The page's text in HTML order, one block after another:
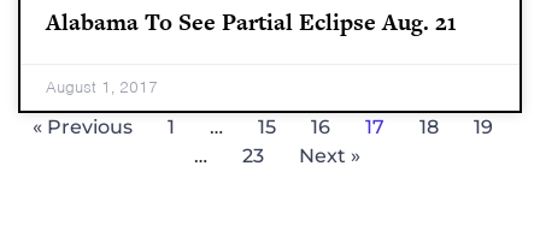
Alabama To See Partial Eclipse Aug. 21
August 1, 2017
« Previous 1 … 15 16 17 18
19
…
23 Next »